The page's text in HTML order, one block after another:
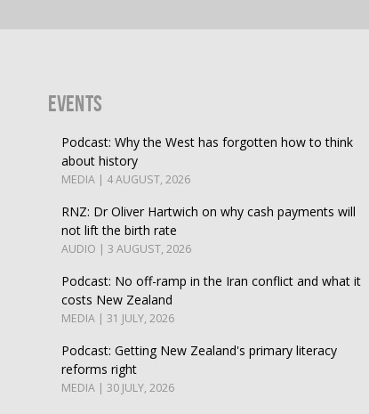
Events
Podcast: Why the West has forgotten how to think
about history
MEDIA | 4 AUGUST, 2026
RNZ: Dr Oliver Hartwich on why cash payments will
not lift the birth rate
AUDIO | 3 AUGUST, 2026
Podcast: No off-ramp in the Iran conflict and what it
costs New Zealand
MEDIA | 31 JULY, 2026
Podcast: Getting New Zealand's primary literacy
reforms right
MEDIA | 30 JULY, 2026